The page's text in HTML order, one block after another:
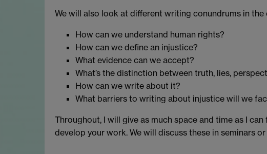
We will also look at different writing conundrums in
How can we understand human rights?
How can we define an injustice?
What evidence can we accept?
What’s the distinction between truth, lies,
How can we write about it?
What barriers to writing about injustice will we
Throughout, I will give as much space and time as I
develop your work. We will discuss these in seminars